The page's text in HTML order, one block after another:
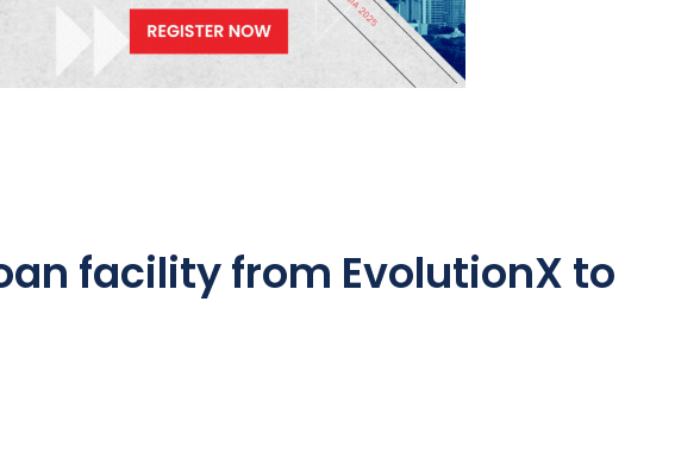
facility from EvolutionX to